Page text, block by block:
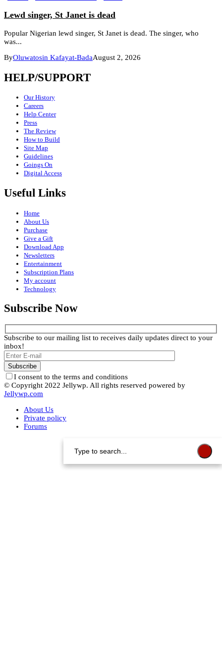
Lewd singer, St Janet is dead
Popular Nigerian lewd singer, St Janet is dead. The singer, who
was...
ByOluwatosin Kafayat-BadaAugust 2, 2026
HELP/SUPPORT
Our History
Careers
Help Center
Press
The Review
How to Build
Site Map
Guidelines
Goings On
Digital Access
Useful Links
Home
About Us
Purchase
Give a Gift
Download App
Newsletters
Entertainment
Subscription Plans
My account
Technology
Subscribe Now
Subscribe to our mailing list to receives daily updates direct to your
inbox!
I consent to the terms and conditions
© Copyright 2022 Jellywp. All rights reserved powered by
Jellywp.com
About Us
Private policy
Forums